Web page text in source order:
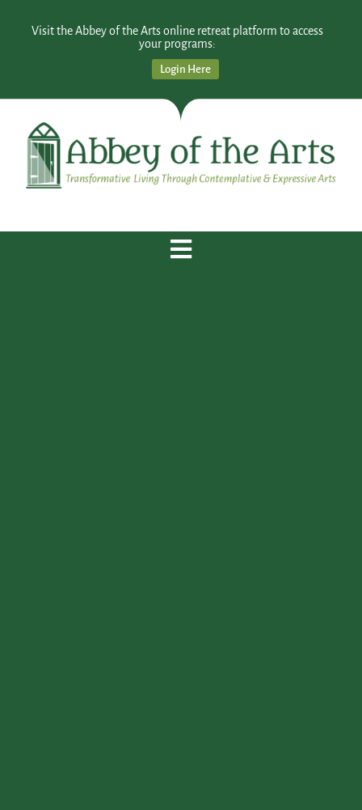
Visit the Abbey of the Arts online retreat platform to access
your programs:
Login Here